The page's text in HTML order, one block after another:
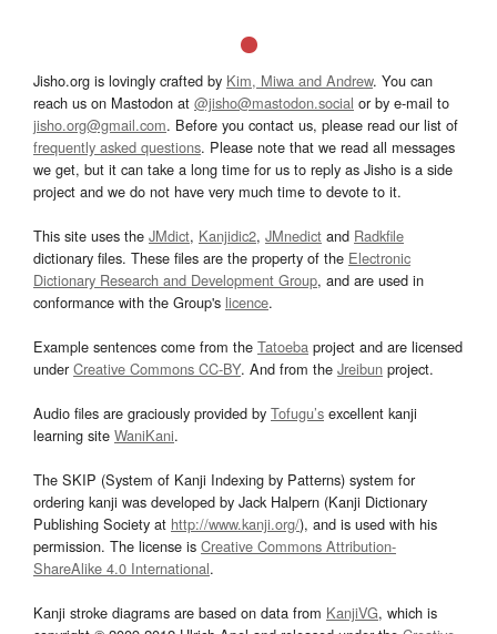
Jisho.org is lovingly crafted by Kim, Miwa and Andrew. You can
reach us on Mastodon at @jisho@mastodon.social or by e-mail to
jisho.org@gmail.com. Before you contact us, please read our list of
frequently asked questions. Please note that we read all messages
we get, but it can take a long time for us to reply as Jisho is a side
project and we do not have very much time to devote to it.
This site uses the JMdict, Kanjidic2, JMnedict and Radkfile
dictionary files. These files are the property of the Electronic
Dictionary Research and Development Group, and are used in
conformance with the Group's licence.
Example sentences come from the Tatoeba project and are licensed
underCreative Commons CC-BY. And from the Jreibun project.
Audio files are graciously provided by Tofugu’s excellent kanji
learning site WaniKani.
The SKIP (System of Kanji Indexing by Patterns) system for
ordering kanji was developed by Jack Halpern (Kanji Dictionary
Publishing Society at http://www.kanji.org/), and is used with his
permission. The license is Creative Commons Attribution-
ShareAlike 4.0 International.
Kanji stroke diagrams are based on data from KanjiVG, which is